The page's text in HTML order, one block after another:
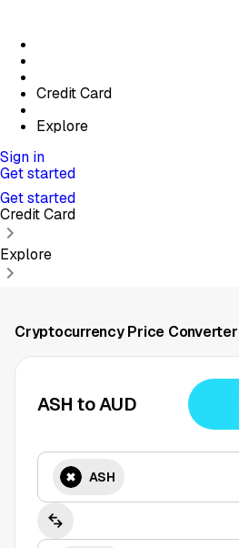
Credit Card
Explore
Sign in
Get started
Get started
Credit Card
Explore
Cryptocurrency Price Converter
ASH to AUD
ASH